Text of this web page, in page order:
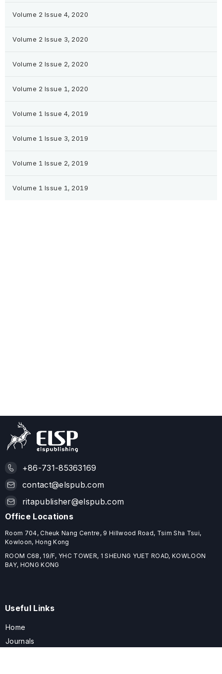
Volume 2 Issue 4, 2020
Volume 2 Issue 3, 2020
Volume 2 Issue 2, 2020
Volume 2 Issue 1, 2020
Volume 1 Issue 4, 2019
Volume 1 Issue 3, 2019
Volume 1 Issue 2, 2019
Volume 1 Issue 1, 2019
+86-731-85363169
contact@elspub.com
ritapublisher@elspub.com
Office Locations
Room 704, Cheuk Nang Centre, 9 Hillwood Road, Tsim Sha Tsui,
Kowloon, Hong Kong
ROOM C68, 19/F, YHC TOWER, 1 SHEUNG YUET ROAD, KOWLOON
BAY, HONG KONG
Useful Links
Home
Journals